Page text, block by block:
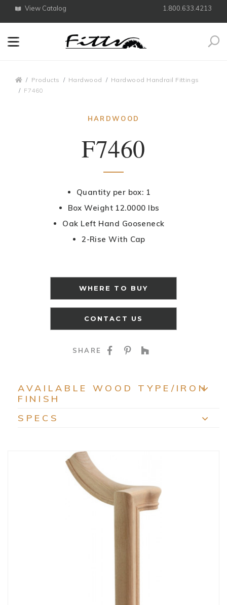
View Catalog 1.800.633.4213
Products Hardwood
Hardwood Handrail Fittings
F7460
HARDWOOD
F7460
Quantity per box: 1
Box Weight 12.0000 lbs
Oak Left Hand Gooseneck
2-Rise With Cap
WHERE TO BUY
CONTACT US
SHARE SHARE ON
SHARE ON
AVAILABLE WOOD TYPE/IRON
FINISH
SPECS